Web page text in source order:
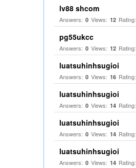
lv88 shcom
Answers: 0 Views: 12 Rating:
pg55ukcc
Answers: 0 Views: 12 Rating:
luatsuhinhsugioi
Answers: 0 Views: 16 Rating:
luatsuhinhsugioi
Answers: 0 Views: 14 Rating:
luatsuhinhsugioi
Answers: 0 Views: 14 Rating:
luatsuhinhsugioi
Answers: 0 Views: 14 Rating: